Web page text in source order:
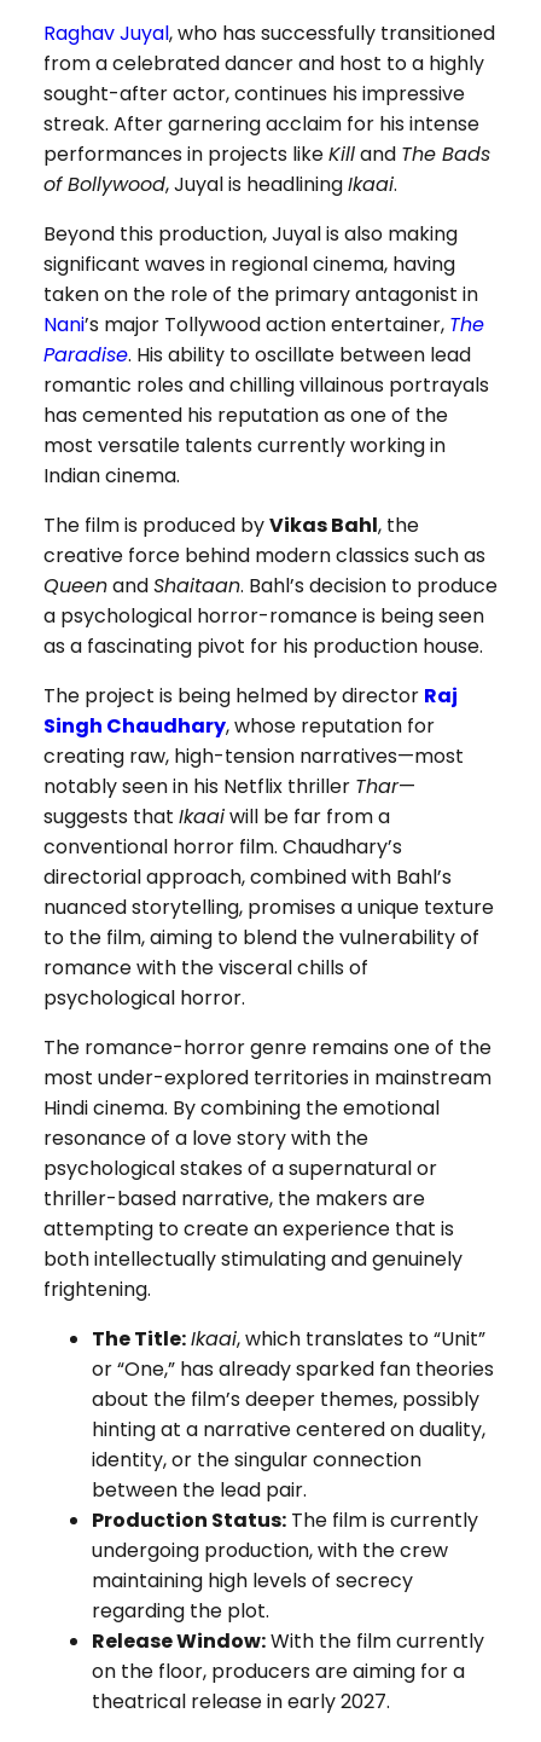
Raghav Juyal, who has successfully transitioned
from a celebrated dancer and host to a highly
sought-after actor, continues his impressive
streak. After garnering acclaim for his intense
performances in projects likeKilland The Bads
of Bollywood, Juyal is headliningIkaai.
Beyond this production, Juyal is also making
significant waves in regional cinema, having
taken on the role of the primary antagonist in
Nani’s major Tollywood action entertainer, The
Paradise. His ability to oscillate between lead
romantic roles and chilling villainous portrayals
has cemented his reputation as one of the
most versatile talents currently working in
Indian cinema.
The film is produced byVikas Bahl, the
creative force behind modern classics such as
QueenandShaitaan. Bahl’s decision to produce
a psychological horror-romance is being seen
as a fascinating pivot for his production house.
The project is being helmed by director Raj
Singh Chaudhary, whose reputation for
creating raw, high-tension narratives—most
notably seen in his Netflix thriller Thar—
suggests that Ikaaiwill be far from a
conventional horror film. Chaudhary’s
directorial approach, combined with Bahl’s
nuanced storytelling, promises a unique texture
to the film, aiming to blend the vulnerability of
romance with the visceral chills of
psychological horror.
The romance-horror genre remains one of the
most under-explored territories in mainstream
Hindi cinema. By combining the emotional
resonance of a love story with the
psychological stakes of a supernatural or
thriller-based narrative, the makers are
attempting to create an experience that is
both intellectually stimulating and genuinely
frightening.
The Title:Ikaai, which translates to “Unit”
or “One,” has already sparked fan theories
about the film’s deeper themes, possibly
hinting at a narrative centered on duality,
identity, or the singular connection
between the lead pair.
Production Status:The film is currently
undergoing production, with the crew
maintaining high levels of secrecy
regarding the plot.
Release Window:With the film currently
on the floor, producers are aiming for a
theatrical release in early 2027.